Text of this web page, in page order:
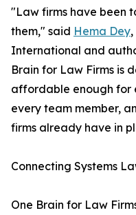
"Law firms have been
them," said Hema Dey
International and
Brain for Law Firms is
affordable enough for
every team member,
firms already have in
Connecting Systems
One Brain for Law